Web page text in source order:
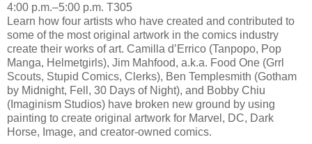
4:00 p.m.–5:00 p.m. T305
Learn how four artists who have created and contributed to
some of the most original artwork in the comics industry
create their works of art. Camilla d’Errico (Tanpopo, Pop
Manga, Helmetgirls), Jim Mahfood, a.k.a. Food One (Grrl
Scouts, Stupid Comics, Clerks), Ben Templesmith (Gotham
by Midnight, Fell, 30 Days of Night), and Bobby Chiu
(Imaginism Studios) have broken new ground by using
painting to create original artwork for Marvel, DC, Dark
Horse, Image, and creator-owned comics.